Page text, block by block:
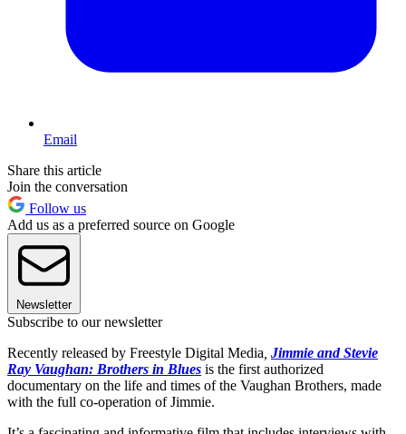
Email
Share this article
Join the conversation
Follow us
Add us as a preferred source on Google
Newsletter
Subscribe to our newsletter
Recently released by Freestyle Digital Media Jimmie and Stevie
Ray Vaughan: Brothers in Blues is the first authorized
documentary on the life and times of the Vaughan Brothers, made
with the full co-operation of Jimmie.